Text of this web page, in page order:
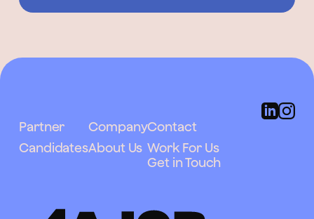
Partner
Candidates
Company
About Us
Contact
Work For Us
Get in Touch